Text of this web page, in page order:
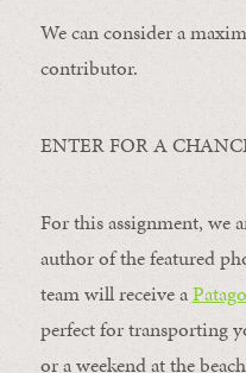
We can consider a
contributor.
ENTER FOR A
For this assignment, we
author of the featured
team will receive a
perfect for transporting
or a weekend at the